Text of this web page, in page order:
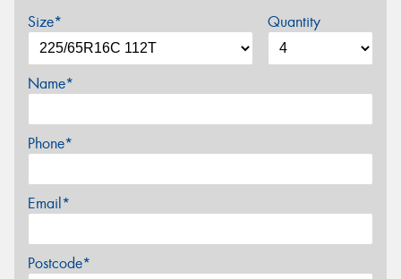
Size* Quantity
Name*
Phone*
Email*
Postcode*